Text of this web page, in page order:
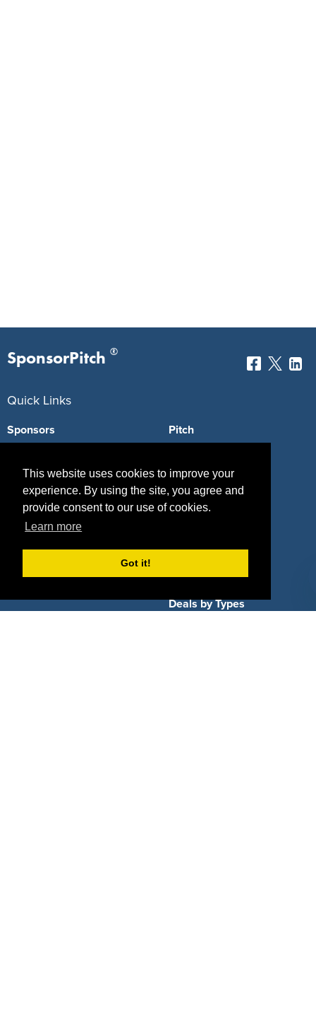
This website uses cookies to improve your
experience. By using the site, you agree and
provide consent to our use of cookies.
Learn more
Got it!
SponsorPitch ®
Quick Links
Sponsors
Agencies
Deals
Pitch
Vendors
Property Types
Deals by Industries
Deals by Types